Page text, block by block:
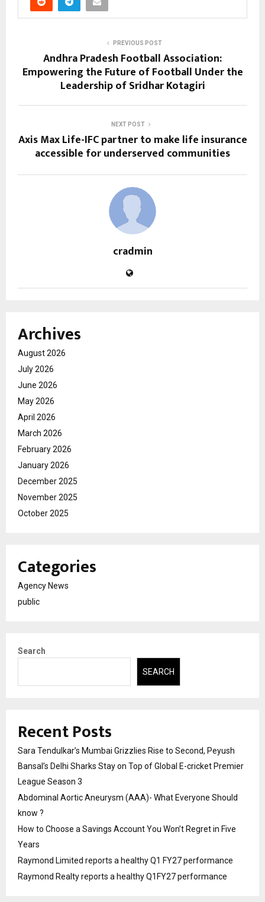
PREVIOUS POST
Andhra Pradesh Football Association:
Empowering the Future of Football Under the
Leadership of Sridhar Kotagiri
NEXT POST
Axis Max Life-IFC partner to make life insurance
accessible for underserved communities
cradmin
Archives
August 2026
July 2026
June 2026
May 2026
April 2026
March 2026
February 2026
January 2026
December 2025
November 2025
October 2025
Categories
Agency News
public
Search
SEARCH
Recent Posts
Sara Tendulkar’s Mumbai Grizzlies Rise to Second, Peyush
Bansal’s Delhi Sharks Stay on Top of Global E-cricket Premier
League Season 3
Abdominal Aortic Aneurysm (AAA)- What Everyone Should
know ?
How to Choose a Savings Account You Won’t Regret in Five
Years
Raymond Limited reports a healthy Q1 FY27 performance
Raymond Realty reports a healthy Q1FY27 performance